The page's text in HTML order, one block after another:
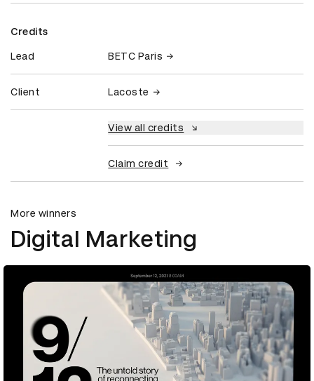
Credits
Lead BETC Paris
Client Lacoste
View all credits
Claim credit
More winners
Digital Marketing